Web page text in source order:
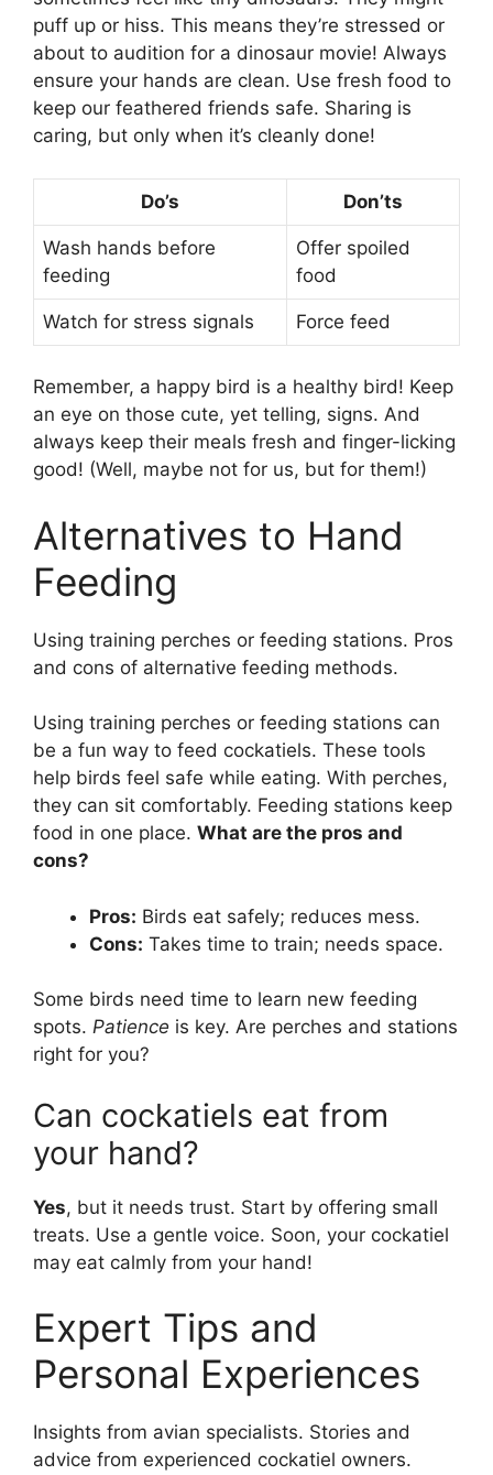
puff up or hiss. This means they’re stressed or
about to audition for a dinosaur movie! Always
ensure your hands are clean. Use fresh food to
keep our feathered friends safe. Sharing is
caring, but only when it’s cleanly done!
Do’s Don’ts
Wash hands before
feeding
Offer spoiled
food
Watch for stress signals Force feed
Remember, a happy bird is a healthy bird! Keep
an eye on those cute, yet telling, signs. And
always keep their meals fresh and finger-licking
good! (Well, maybe not for us, but for them!)
Alternatives to Hand
Feeding
Using training perches or feeding stations. Pros
and cons of alternative feeding methods.
Using training perches or feeding stations can
be a fun way to feed cockatiels. These tools
help birds feel safe while eating. With perches,
they can sit comfortably. Feeding stations keep
food in one place. What are the pros and
cons?
Pros: Birds eat safely; reduces mess.
Cons: Takes time to train; needs space.
Some birds need time to learn new feeding
spots. Patience is key. Are perches and stations
right for you?
Can cockatiels eat from
your hand?
Yes, but it needs trust. Start by offering small
treats. Use a gentle voice. Soon, your cockatiel
may eat calmly from your hand!
Expert Tips and
Personal Experiences
Insights from avian specialists. Stories and
advice from experienced cockatiel owners.